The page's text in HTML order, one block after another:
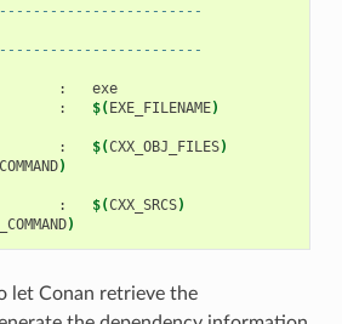
:
exe
: $(EXE_FILENAME)
: $(CXX_OBJ_FILES)
)
: $(CXX_SRCS)
)
let Conan retrieve the